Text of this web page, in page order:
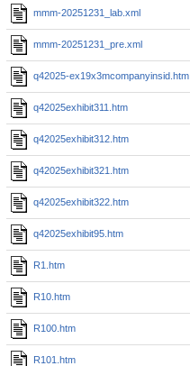
mmm-20251231_lab.xml
mmm-20251231_pre.xml
q42025-ex19x3mcompanyinsid.htm
q42025exhibit311.htm
q42025exhibit312.htm
q42025exhibit321.htm
q42025exhibit322.htm
q42025exhibit95.htm
R1.htm
R10.htm
R100.htm
R101.htm